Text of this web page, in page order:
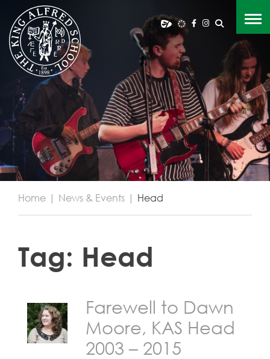
Home | News & Events | Head
Tag: Head
Farewell to Dawn
Moore, KAS Head
2003 – 2015